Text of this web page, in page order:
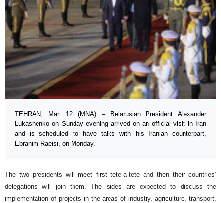
TEHRAN, Mar. 12 (MNA) – Belarusian President Alexander
Lukashenko on Sunday evening arrived on an official visit in Iran
and is scheduled to have talks with his Iranian counterpart,
Ebrahim Raeisi, on Monday.
The two presidents will meet first tete-a-tete and then their countries’
delegations will join them. The sides are expected to discuss the
implementation of projects in the areas of industry, agriculture, transport,